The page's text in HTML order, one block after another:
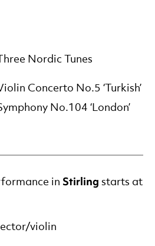
Three Nordic Tunes
Concerto No.5 ‘Turkish’
No.104 ‘London’
in Stirling starts at
violin